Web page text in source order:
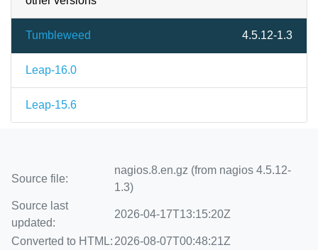
Tumbleweed 4.5.12-1.3
Leap-16.0
Leap-15.6
Source file:
nagios.8.en.gz (from nagios 4.5.12-
1.3)
Source last
updated:
2026-04-17T13:15:20Z
Converted to HTML: 2026-08-07T00:48:21Z